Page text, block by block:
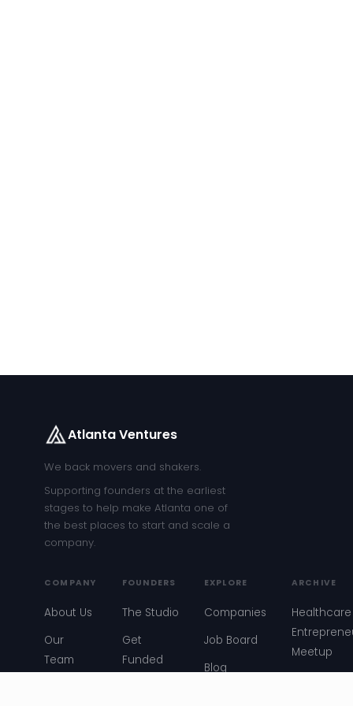
Atlanta Ventures
We back movers and shakers.
Supporting founders at the earliest
stages to help make Atlanta one of
the best places to start and scale a
company.
COMPANY
About Us
Our
Team
FOUNDERS
The Studio
Get
Funded
EXPLORE
Companies
Job Board
Blog
ARCHIVE
Healthcare
Meetup